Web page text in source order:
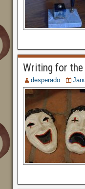
Writing for the
desperado